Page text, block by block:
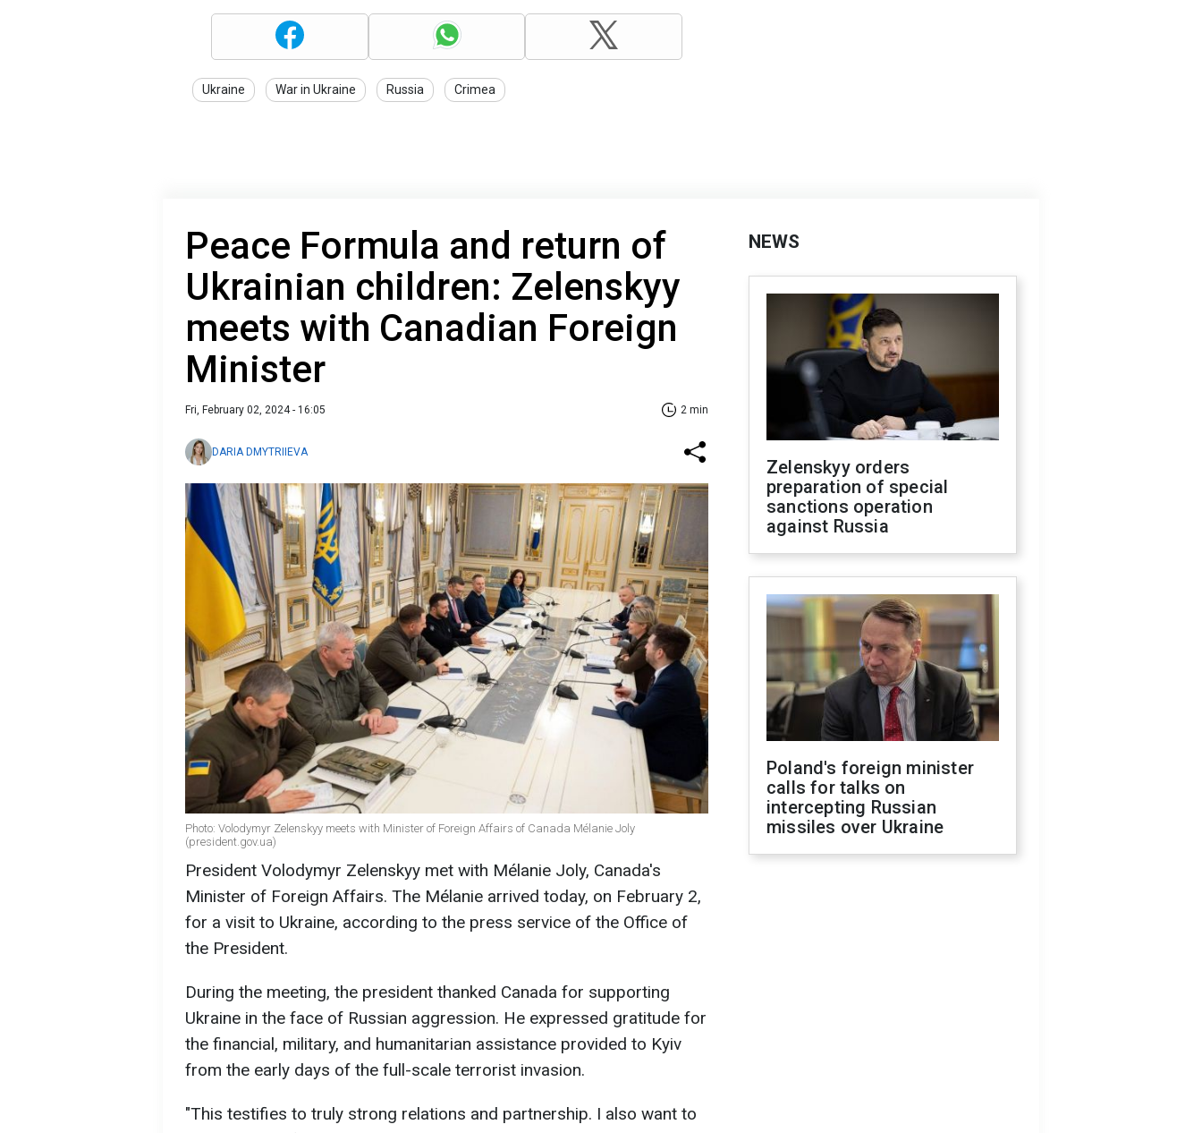
Ukraine War in Ukraine Russia Crimea
Peace Formula and return of
Ukrainian children: Zelenskyy
meets with Canadian Foreign
Minister
Fri, February 02, 2024 - 16:05 2 min
DARIA DMYTRIIEVA
Photo: Volodymyr Zelenskyy meets with Minister of Foreign Affairs of Canada Mélanie Joly
(president.gov.ua)
President Volodymyr Zelenskyy met with Mélanie Joly, Canada's
Minister of Foreign Affairs. The Mélanie arrived today, on February 2,
for a visit to Ukraine, according to the press service of the Office of
the President.
During the meeting, the president thanked Canada for supporting
Ukraine in the face of Russian aggression. He expressed gratitude for
the financial, military, and humanitarian assistance provided to Kyiv
from the early days of the full-scale terrorist invasion.
"This testifies to truly strong relations and partnership. I also want to
NEWS
Zelenskyy orders
preparation of special
sanctions operation
against Russia
Poland's foreign minister
calls for talks on
intercepting Russian
missiles over Ukraine